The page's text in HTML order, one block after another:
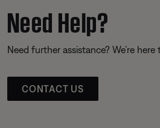
Need Help?
Need further assistance? We’re here
CONTACT US